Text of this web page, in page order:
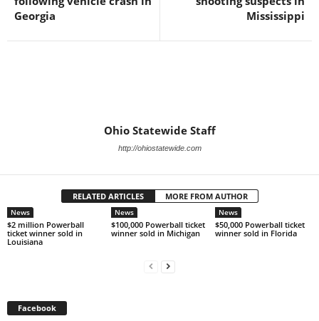
Georgia
Mississippi
Ohio Statewide Staff
http://ohiostatewide.com
RELATED ARTICLES MORE FROM AUTHOR
News
$2 million Powerball
ticket winner sold in
Louisiana
News
$100,000 Powerball ticket
winner sold in Michigan
News
$50,000 Powerball ticket
winner sold in Florida
Facebook